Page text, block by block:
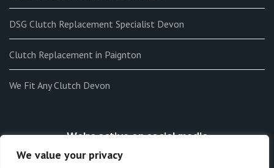
We value your privacy
DSG Clutch Replacement Specialist Devon
Clutch Replacement in Paignton
We Fit Any Clutch Devon
We're active on social media